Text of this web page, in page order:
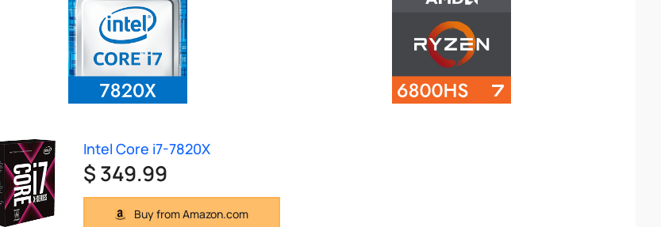
Intel Core i7-7820X
$ 349.99
Buy from Amazon.com